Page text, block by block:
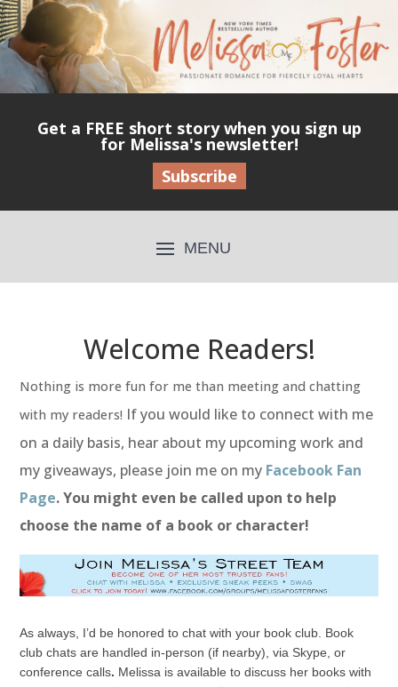
Get a FREE short story when you sign up
for Melissa's newsletter!
Subscribe
Welcome Readers!
Nothing is more fun for me than meeting and chatting
with my readers! If you would like to connect with me
on a daily basis, hear about my upcoming work and
my giveaways, please join me on my Facebook Fan
Page. You might even be called upon to help
choose the name of a book or character!
As always, I’d be honored to chat with your book club. Book
club chats are handled in-person (if nearby), via Skype, or
conference calls. Melissa is available to discuss her books with